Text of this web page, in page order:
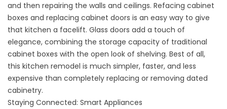
and then repairing the walls and ceilings. Refacing cabinet
boxes and replacing cabinet doors is an easy way to give
that kitchen a facelift. Glass doors add a touch of
elegance, combining the storage capacity of traditional
cabinet boxes with the open look of shelving. Best of all,
this kitchen remodel is much simpler, faster, and less
expensive than completely replacing or removing dated
cabinetry.
Staying Connected: Smart Appliances